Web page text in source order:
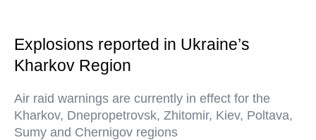
Explosions reported in Ukraine’s
Kharkov Region
Air raid warnings are currently in effect for the
Kharkov, Dnepropetrovsk, Zhitomir, Kiev, Poltava,
Sumy and Chernigov regions